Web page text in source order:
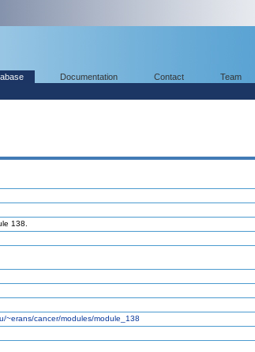
Documentation Contact Team
138.
~erans/cancer/modules/module_138